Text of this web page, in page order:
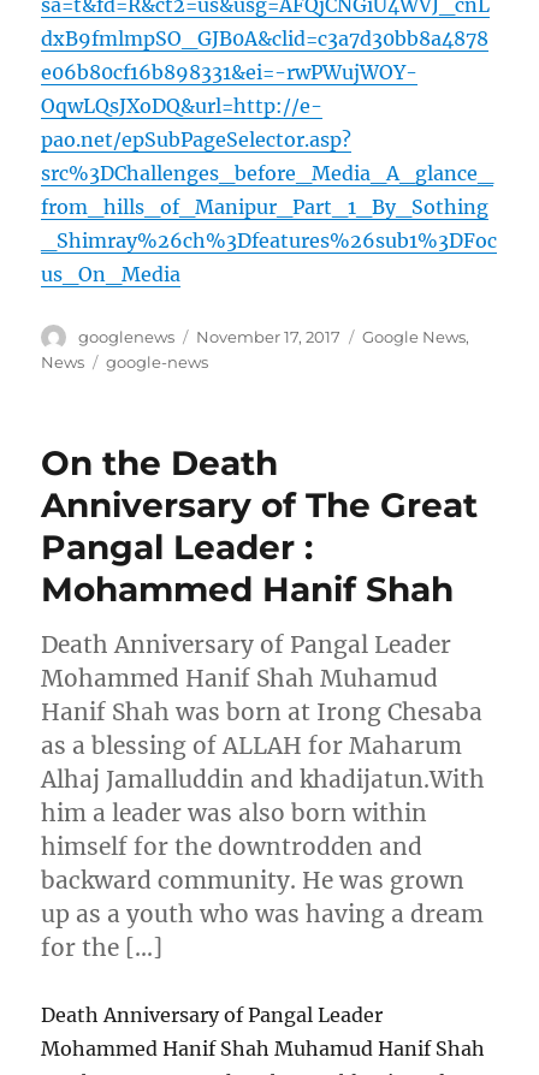
sa=t&fd=R&ct2=us&usg=AFQjCNGiU4WVJ_cnL
dxB9fmlmpSO_GJB0A&clid=c3a7d30bb8a4878
e06b80cf16b898331&ei=-rwPWujWOY-
OqwLQsJXoDQ&url=http://e-
pao.net/epSubPageSelector.asp?
src%3DChallenges_before_Media_A_glance_
from_hills_of_Manipur_Part_1_By_Sothing
_Shimray%26ch%3Dfeatures%26sub1%3DFoc
us_On_Media
Author
googlenews
Posted
on
November 17, 2017 Categories
Google News,
News
Tags
google-news
On the Death
Anniversary of The Great
Pangal Leader :
Mohammed Hanif Shah
Death Anniversary of Pangal Leader
Mohammed Hanif Shah Muhamud
Hanif Shah was born at Irong Chesaba
as a blessing of ALLAH for Maharum
Alhaj Jamalluddin and khadijatun.With
him a leader was also born within
himself for the downtrodden and
backward community. He was grown
up as a youth who was having a dream
for the […]
Death Anniversary of Pangal Leader
Mohammed Hanif Shah Muhamud Hanif Shah